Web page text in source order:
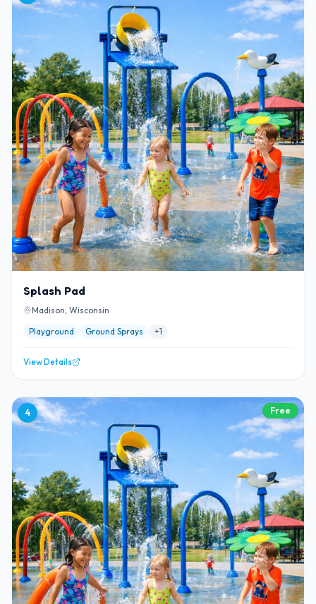
Splash Pad
Madison, Wisconsin
Playground
Ground Sprays +1
View Details
4 Free